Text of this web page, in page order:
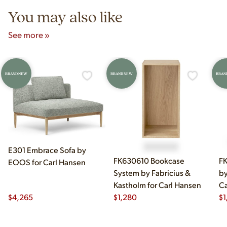
You may also like
See more »
BRAND NEW
E301 Embrace Sofa by
EOOS for Carl Hansen
$4,265
BRAND NEW
FK630610 Bookcase
System by Fabricius &
Kastholm for Carl Hansen
$1,280
$